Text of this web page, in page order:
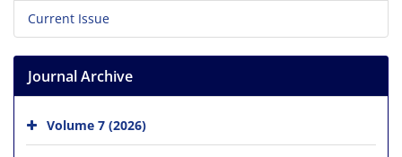
Current Issue
Journal Archive
Volume 7 (2026)